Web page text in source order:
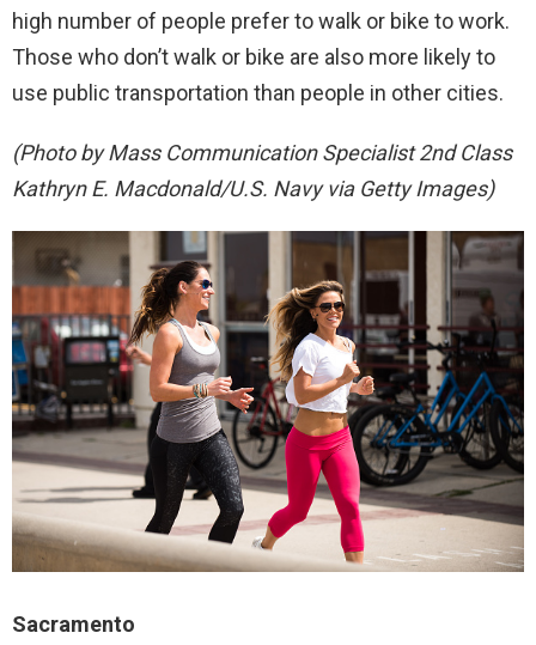
high number of people prefer to walk or bike to work.
Those who don’t walk or bike are also more likely to
use public transportation than people in other cities.
(Photo by Mass Communication Specialist 2nd Class
Kathryn E. Macdonald/U.S. Navy via Getty Images)
Sacramento